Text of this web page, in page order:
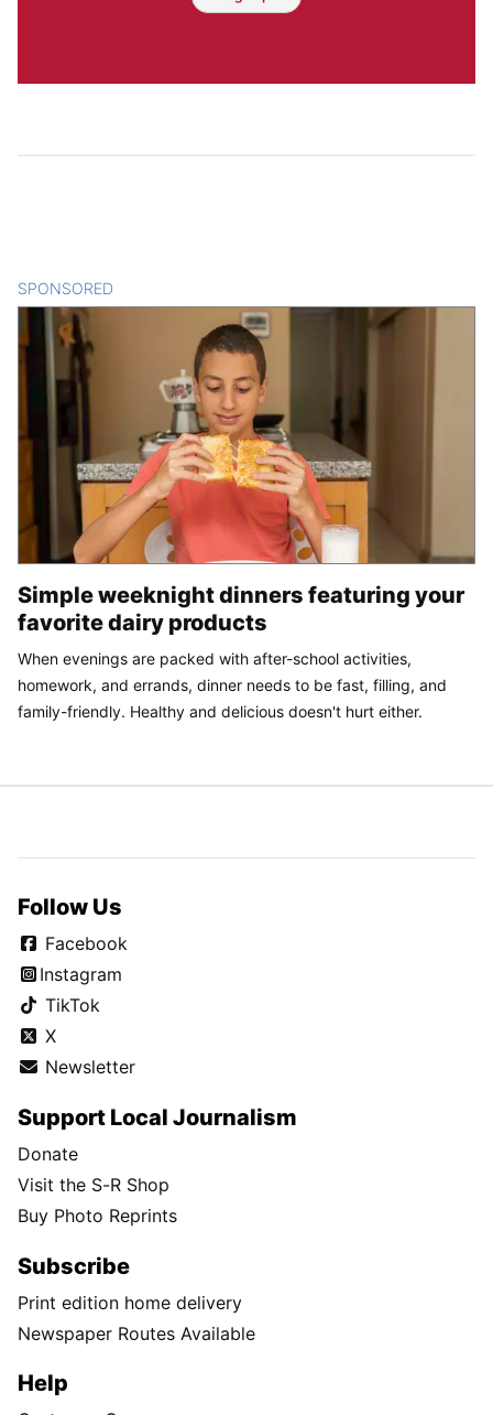
SPONSORED
Simple weeknight dinners featuring your
favorite dairy products
When evenings are packed with after-school activities,
homework, and errands, dinner needs to be fast, filling, and
family-friendly. Healthy and delicious doesn't hurt either.
Follow Us
Facebook
Instagram
TikTok
X
Newsletter
Support Local Journalism
Donate
Visit the S-R Shop
Buy Photo Reprints
Subscribe
Print edition home delivery
Newspaper Routes Available
Help